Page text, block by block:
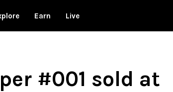
Earn Live
#001 sold at